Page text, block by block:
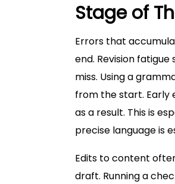
Stage of
Errors that
end. Revision
miss. Using a
from the start. Early
as a result. This is
precise language is
Edits to content
draft. Running a